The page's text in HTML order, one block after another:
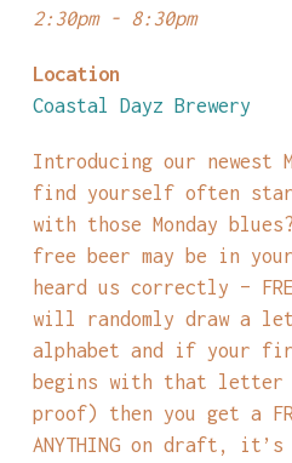
2:30pm - 8:30pm
Location
Coastal Dayz Brewery
Introducing our newest
find yourself often
with those Monday
free beer may be in
heard us correctly –
will randomly draw a
alphabet and if your
begins with that
proof) then you get a
ANYTHING on draft,